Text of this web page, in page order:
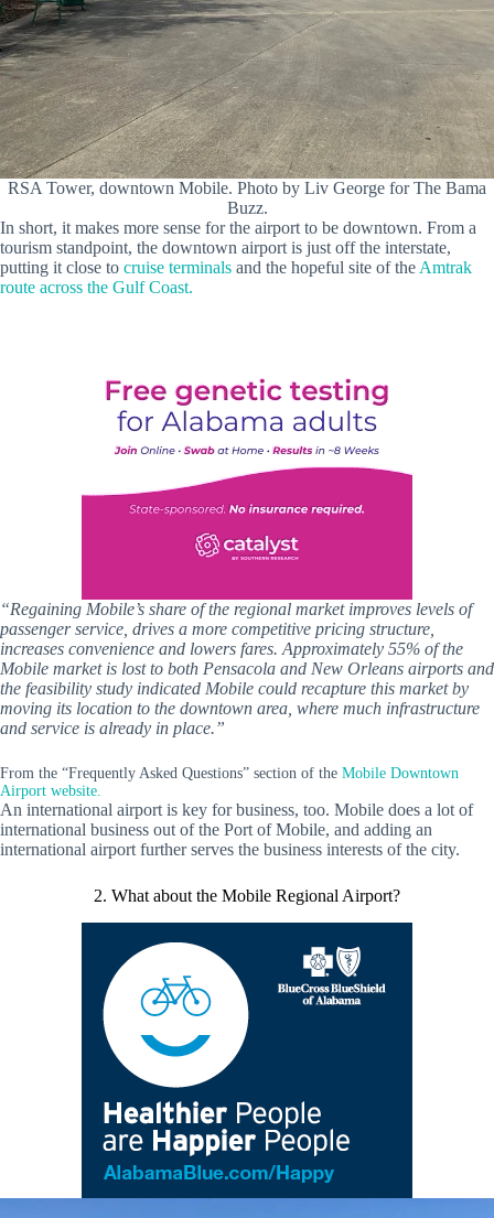
RSA Tower, downtown Mobile. Photo by Liv George for The Bama
Buzz.
In short, it makes more sense for the airport to be downtown. From a
tourism standpoint, the downtown airport is just off the interstate,
putting it close to cruise terminals and the hopeful site of the Amtrak
route across the Gulf Coast.
“Regaining Mobile’s share of the regional market improves levels of
passenger service, drives a more competitive pricing structure,
increases convenience and lowers fares. Approximately 55% of the
Mobile market is lost to both Pensacola and New Orleans airports and
the feasibility study indicated Mobile could recapture this market by
moving its location to the downtown area, where much infrastructure
and service is already in place.”
From the “Frequently Asked Questions” section of the Mobile Downtown
Airport website.
An international airport is key for business, too. Mobile does a lot of
international business out of the Port of Mobile, and adding an
international airport further serves the business interests of the city.
2. What about the Mobile Regional Airport?